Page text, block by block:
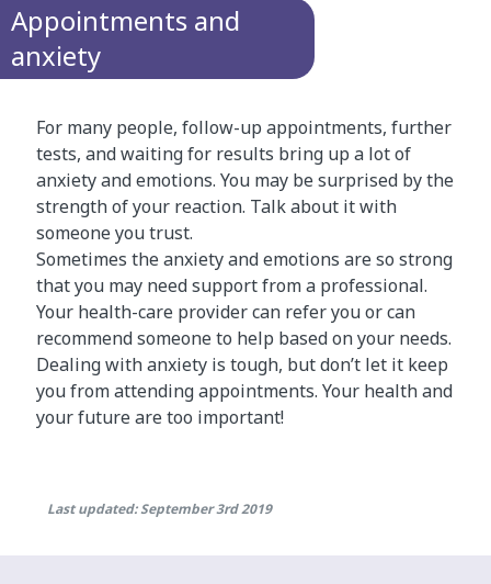
Appointments and
anxiety
For many people, follow-up appointments, further
tests, and waiting for results bring up a lot of
anxiety and emotions. You may be surprised by the
strength of your reaction. Talk about it with
someone you trust.
Sometimes the anxiety and emotions are so strong
that you may need support from a professional.
Your health-care provider can refer you or can
recommend someone to help based on your needs.
Dealing with anxiety is tough, but don’t let it keep
you from attending appointments. Your health and
your future are too important!
Last updated: September 3rd 2019